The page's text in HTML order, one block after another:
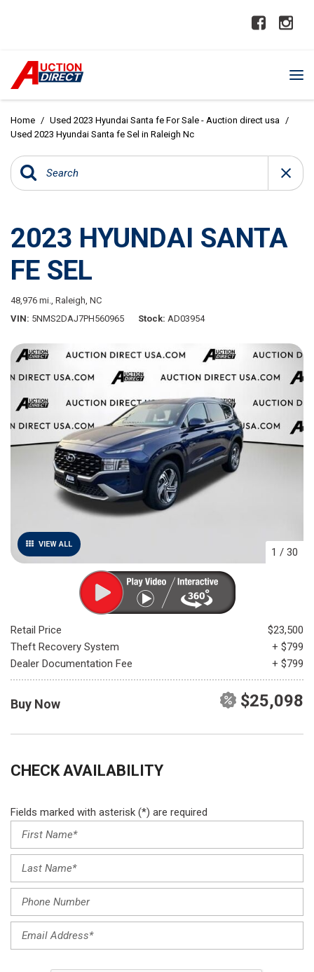
Home / Used 2023 Hyundai Santa fe For Sale - Auction direct usa /
Used 2023 Hyundai Santa fe Sel in Raleigh Nc
2023 HYUNDAI SANTA
FE SEL
48,976 mi., Raleigh, NC
VIN 5NMS2DAJ7PH560965 Stock AD03954
VIEW ALL
1 / 30
Retail Price
$23,500
Theft Recovery System
+ $799
Dealer Documentation Fee
+ $799
Buy Now $25,098
CHECK AVAILABILITY
Fields marked with asterisk (*) are required